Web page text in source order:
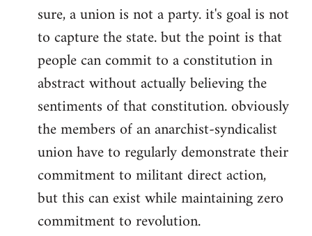
sure, a union is not a party. it's goal is not
to capture the state. but the point is that
people can commit to a constitution in
abstract without actually believing the
sentiments of that constitution. obviously
the members of an anarchist-syndicalist
union have to regularly demonstrate their
commitment to militant direct action,
but this can exist while maintaining zero
commitment to revolution.